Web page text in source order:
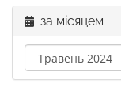
за місяцем